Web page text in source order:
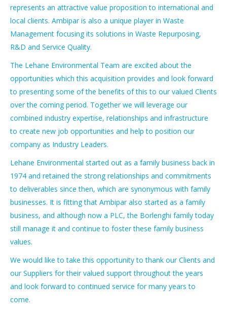
represents an attractive value proposition to international and
local clients. Ambipar is also a unique player in Waste
Management focusing its solutions in Waste Repurposing,
R&D and Service Quality.
The Lehane Environmental Team are excited about the
opportunities which this acquisition provides and look forward
to presenting some of the benefits of this to our valued Clients
over the coming period. Together we will leverage our
combined industry expertise, relationships and infrastructure
to create new job opportunities and help to position our
company as Industry Leaders.
Lehane Environmental started out as a family business back in
1974 and retained the strong relationships and commitments
to deliverables since then, which are synonymous with family
businesses. It is fitting that Ambipar also started as a family
business, and although now a PLC, the Borlenghi family today
still manage it and continue to foster these family business
values.
We would like to take this opportunity to thank our Clients and
our Suppliers for their valued support throughout the years
and look forward to continued service for many years to
come.